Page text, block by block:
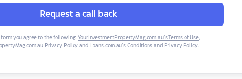
Request a call back
you agree to the following: YourInvestmentPropertyMag.com.au’s Terms of Use,
Privacy Policy and Loans.com.au’s Conditions and Privacy Policy.